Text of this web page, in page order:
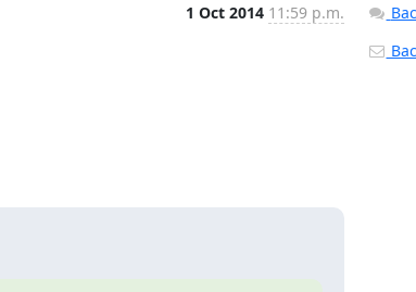
1 Oct 2014 11:59 p.m.